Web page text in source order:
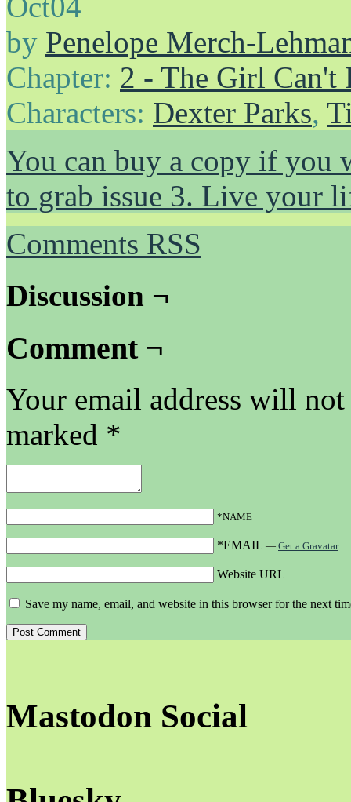
by Penelope Merch-
Chapter: 2 - The Girl Can't
Characters: Dexter Parks,
You can buy a copy if you
to grab issue 3. Live your
Comments RSS
Discussion ¬
Comment ¬
Your email address will
marked *
*NAME
*EMAIL — Get a Gravatar
Website URL
Save my name, email, and website in this browser for the next
Mastodon Social